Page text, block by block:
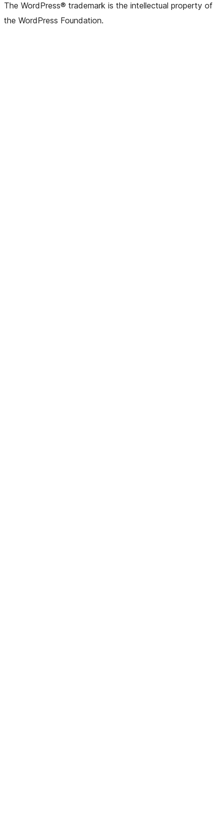
The WordPress® trademark is the intellectual property of
the WordPress Foundation.